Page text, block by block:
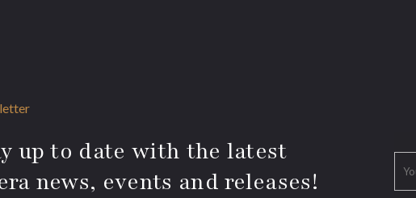
up to date with the latest
news, events and releases!